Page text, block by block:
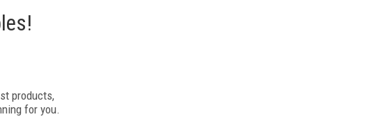
products,
for you.